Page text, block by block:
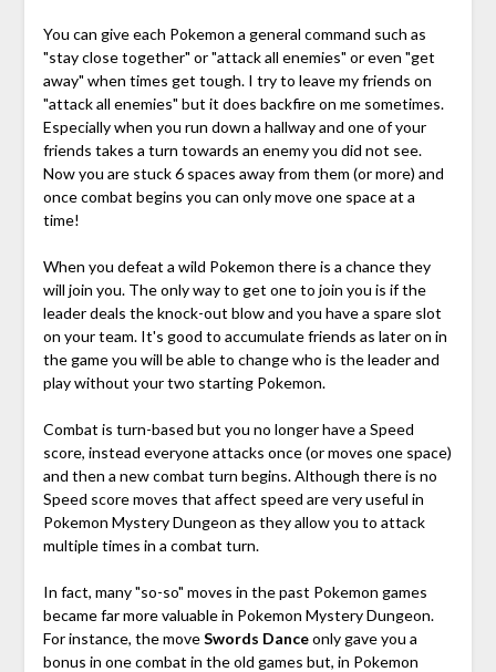
You can give each Pokemon a general command such as
"stay close together" or "attack all enemies" or even "get
away" when times get tough. I try to leave my friends on
"attack all enemies" but it does backfire on me sometimes.
Especially when you run down a hallway and one of your
friends takes a turn towards an enemy you did not see.
Now you are stuck 6 spaces away from them (or more) and
once combat begins you can only move one space at a
time!
When you defeat a wild Pokemon there is a chance they
will join you. The only way to get one to join you is if the
leader deals the knock-out blow and you have a spare slot
on your team. It's good to accumulate friends as later on in
the game you will be able to change who is the leader and
play without your two starting Pokemon.
Combat is turn-based but you no longer have a Speed
score, instead everyone attacks once (or moves one space)
and then a new combat turn begins. Although there is no
Speed score moves that affect speed are very useful in
Pokemon Mystery Dungeon as they allow you to attack
multiple times in a combat turn.
In fact, many "so-so" moves in the past Pokemon games
became far more valuable in Pokemon Mystery Dungeon.
For instance, the moveSwords Danceonly gave you a
bonus in one combat in the old games but, in Pokemon